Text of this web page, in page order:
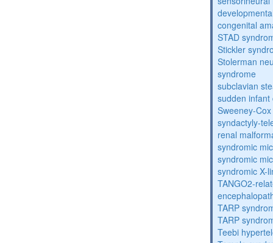
congenital
STAD
Stickler
Stolerman
syndrome
subclavian
sudden
Sweeney-
syndactyly-
renal
syndromic
syndromic
syndromic X-
TANGO2-
TARP
TARP
Teebi